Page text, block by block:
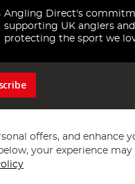
Angling Direct's
supporting UK anglers and
protecting the sport we
offers, and enhance
your experience may